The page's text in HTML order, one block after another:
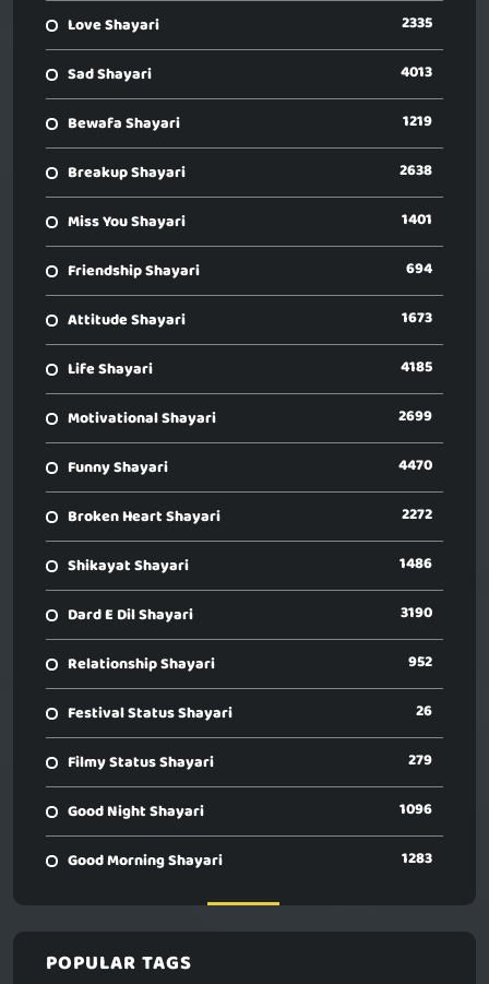
Love Shayari 2335
Sad Shayari 4013
Bewafa Shayari 1219
Breakup Shayari 2638
Miss You Shayari 1401
Friendship Shayari 694
Attitude Shayari 1673
Life Shayari 4185
Motivational Shayari 2699
Funny Shayari 4470
Broken Heart Shayari 2272
Shikayat Shayari 1486
Dard E Dil Shayari 3190
Relationship Shayari 952
Festival Status Shayari 26
Filmy Status Shayari 279
Good Night Shayari 1096
Good Morning Shayari 1283
POPULAR TAGS